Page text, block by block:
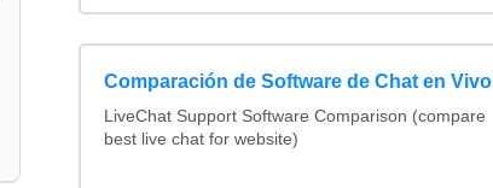
Comparación de Software de Chat en Vivo
LiveChat Support Software Comparison (compare
best live chat for website)